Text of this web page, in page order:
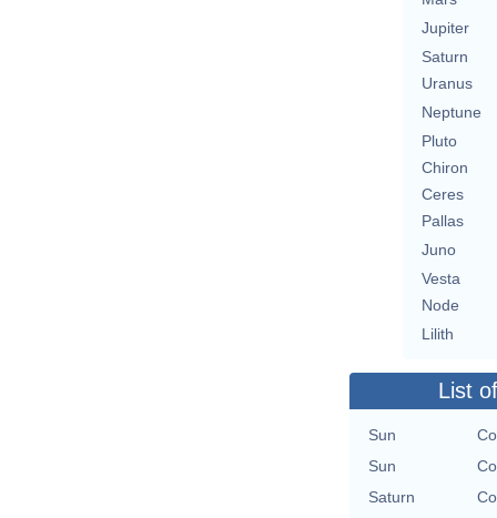
Jupiter
Saturn
Uranus
Neptune
Pluto
Chiron
Ceres
Pallas
Juno
Vesta
Node
Lilith
List
Sun
Sun
Saturn